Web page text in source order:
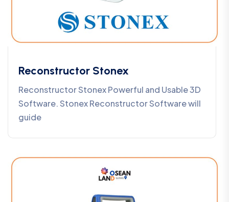
Reconstructor Stonex
Reconstructor Stonex Powerful and Usable 3D
Software. Stonex Reconstructor Software will
guide